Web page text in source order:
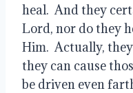
heal.  And they
Lord, nor do they
Him.  Actually,
they can cause
be driven even